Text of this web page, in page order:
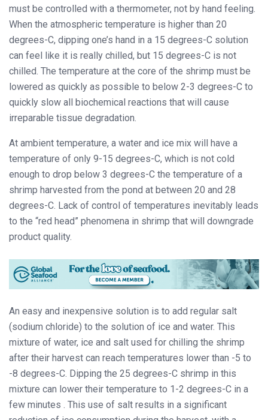
must be controlled with a thermometer, not by hand feeling.
When the atmospheric temperature is higher than 20
degrees-C, dipping one’s hand in a 15 degrees-C solution
can feel like it is really chilled, but 15 degrees-C is not
chilled. The temperature at the core of the shrimp must be
lowered as quickly as possible to below 2-3 degrees-C to
quickly slow all biochemical reactions that will cause
irreparable tissue degradation.
At ambient temperature, a water and ice mix will have a
temperature of only 9-15 degrees-C, which is not cold
enough to drop below 3 degrees-C the temperature of a
shrimp harvested from the pond at between 20 and 28
degrees-C. Lack of control of temperatures inevitably leads
to the “red head” phenomena in shrimp that will downgrade
product quality.
An easy and inexpensive solution is to add regular salt
(sodium chloride) to the solution of ice and water. This
mixture of water, ice and salt used for chilling the shrimp
after their harvest can reach temperatures lower than -5 to
-8 degrees-C. Dipping the 25 degrees-C shrimp in this
mixture can lower their temperature to 1-2 degrees-C in a
few minutes . This use of salt results in a significant